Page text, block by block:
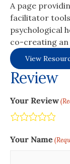
A page
facilitator
psychological
co-creating
View
Review
Your Review
Neutral
Not so
Terrible
Your Name